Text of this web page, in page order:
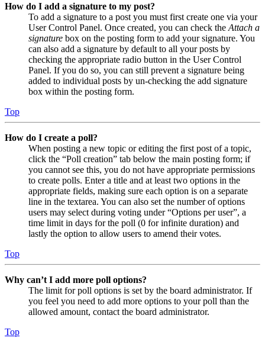
How do I add a signature to my post?
To add a signature to a post you must first create one via your
User Control Panel. Once created, you can check the Attach a
signature box on the posting form to add your signature. You
can also add a signature by default to all your posts by
checking the appropriate radio button in the User Control
Panel. If you do so, you can still prevent a signature being
added to individual posts by un-checking the add signature
box within the posting form.
Top
How do I create a poll?
When posting a new topic or editing the first post of a topic,
click the “Poll creation” tab below the main posting form; if
you cannot see this, you do not have appropriate permissions
to create polls. Enter a title and at least two options in the
appropriate fields, making sure each option is on a separate
line in the textarea. You can also set the number of options
users may select during voting under “Options per user”, a
time limit in days for the poll (0 for infinite duration) and
lastly the option to allow users to amend their votes.
Top
Why can’t I add more poll options?
The limit for poll options is set by the board administrator. If
you feel you need to add more options to your poll than the
allowed amount, contact the board administrator.
Top